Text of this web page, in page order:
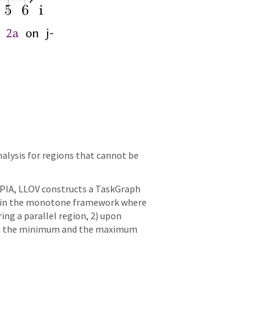
for regions that cannot be
LLOV constructs a TaskGraph
the monotone framework where
a parallel region, 2) upon
the minimum and the maximum